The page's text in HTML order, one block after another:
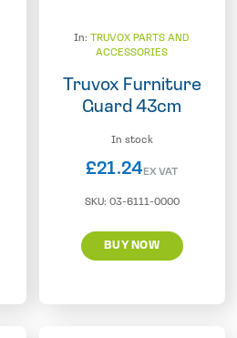
In:TRUVOX PARTS AND
ACCESSORIES
Truvox Furniture
Guard 43cm
In stock
£21.24EX VAT
SKU: 03-6111-0000
BUY NOW